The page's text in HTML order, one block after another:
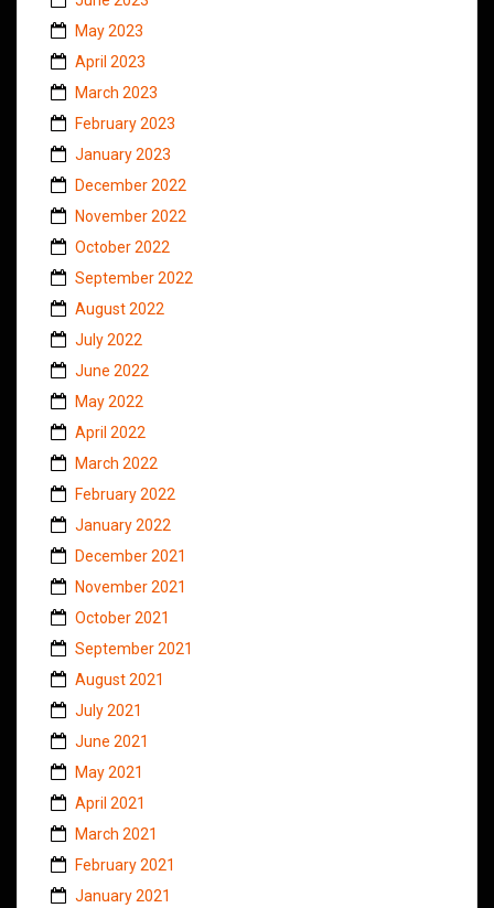
May 2023
April 2023
March 2023
February 2023
January 2023
December 2022
November 2022
October 2022
September 2022
August 2022
July 2022
June 2022
May 2022
April 2022
March 2022
February 2022
January 2022
December 2021
November 2021
October 2021
September 2021
August 2021
July 2021
June 2021
May 2021
April 2021
March 2021
February 2021
January 2021